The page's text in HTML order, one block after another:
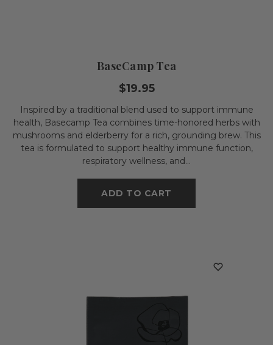
BaseCamp Tea
$19.95
Inspired by a traditional blend used to support immune
health, Basecamp Tea combines time-honored herbs with
mushrooms and elderberry for a rich, grounding brew. This
tea is formulated to support healthy immune function,
respiratory wellness, and...
ADD TO CART